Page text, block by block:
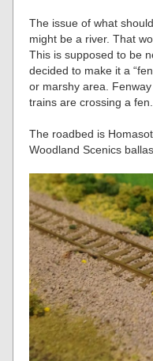
The issue of what
might be a river. That
This is supposed to be
decided to make it a
or marshy area.
trains are crossing a fen.
The roadbed is
Woodland Scenics